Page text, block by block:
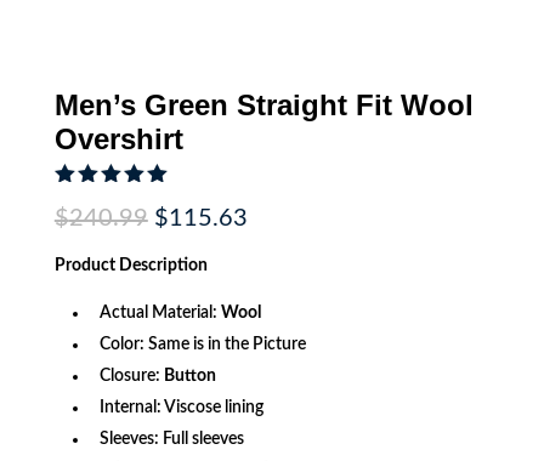
Men’s Green Straight Fit Wool
Overshirt
out of 5
customer
$240.99 Original
price
was:
$240.99.
$115.63Current
Product Description
Actual Material: Wool
Color: Same is in the Picture
Closure: Button
Internal: Viscose lining
Sleeves: Full sleeves